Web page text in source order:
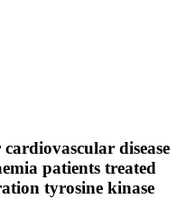
disease
patients treated
tyrosine kinase